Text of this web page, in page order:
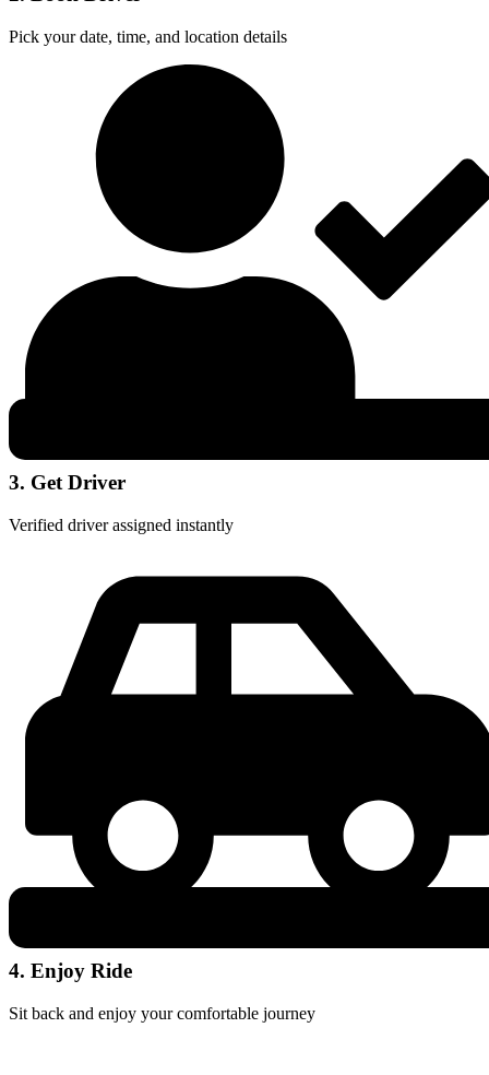
Pick your date, time, and location details
3. Get Driver
Verified driver assigned instantly
4. Enjoy Ride
Sit back and enjoy your comfortable journey